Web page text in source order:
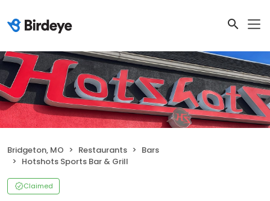
Bridgeton, MO Restaurants
Bars
Hotshots Sports Bar & Grill
Claimed